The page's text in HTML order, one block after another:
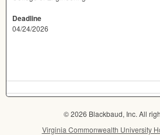
Deadline
04/24/2026
© 2026 Blackbaud, Inc. All
Virginia Commonwealth University